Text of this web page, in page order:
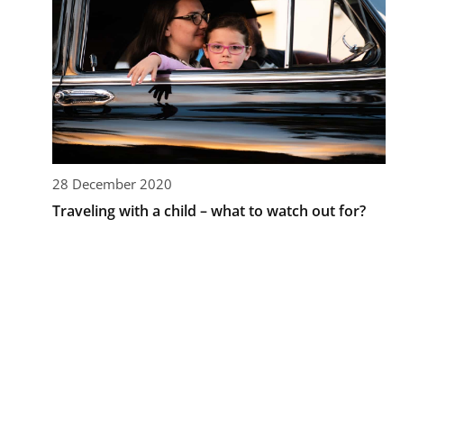
28 December 2020
Traveling with a child – what to watch out for?